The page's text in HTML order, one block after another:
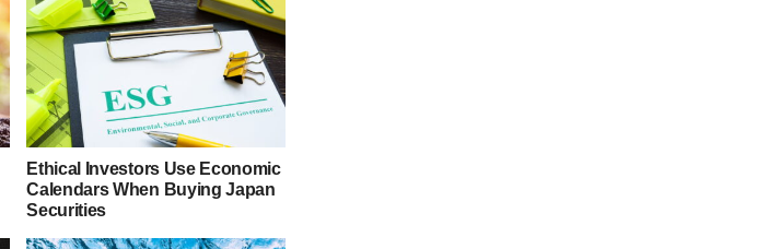
Ethical Investors Use Economic
Calendars When Buying Japan
Securities